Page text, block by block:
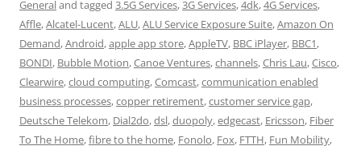
Generaland tagged 3.5G Services,3G Services,4dk,4G Services,
Affle,Alcatel-Lucent,ALU,ALU Service Exposure Suite,Amazon On
Demand,Android,apple app store,AppleTV, BBC iPlayer, BBC1,
BONDI, Bubble Motion,Canoe Ventures,channels,Chris Lau,Cisco,
Clearwire,cloud computing,Comcast,communication enabled
business processes,copper retirement,customer service gap,
Deutsche Telekom, Dial2do,dsl,duopoly,edgecast, Ericsson, Fiber
To The Home,fibre to the home, Fonolo, Fox, FTTH, Fun Mobility,